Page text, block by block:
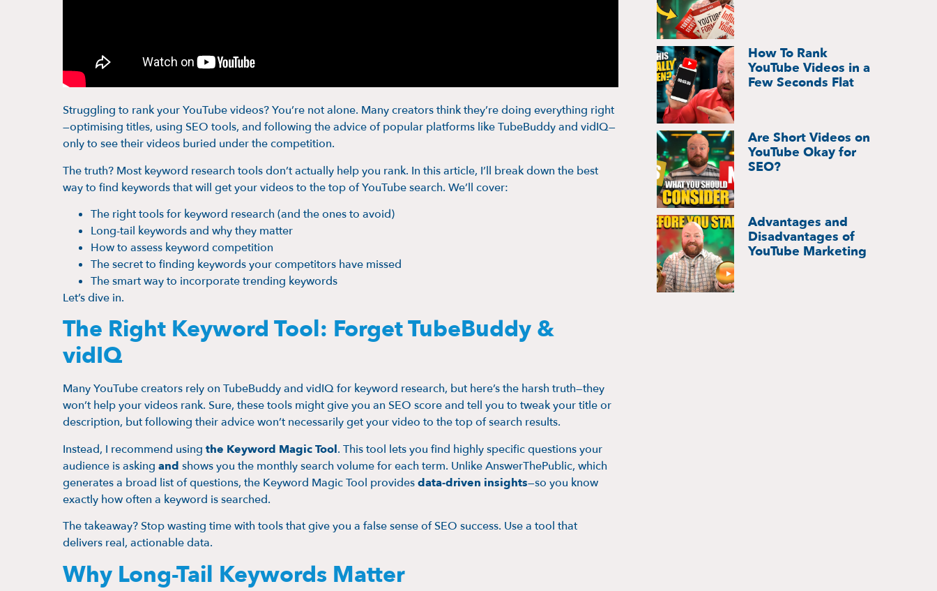
Struggling to rank your YouTube videos? You’re not alone. Many creators think they’re doing everything right
—optimising titles, using SEO tools, and following the advice of popular platforms like TubeBuddy and vidIQ—
only to see their videos buried under the competition.
The truth? Most keyword research tools don’t actually help you rank. In this article, I’ll break down the best
way to find keywords that will get your videos to the top of YouTube search. We’ll cover:
The right tools for keyword research (and the ones to avoid)
Long-tail keywords and why they matter
How to assess keyword competition
The secret to finding keywords your competitors have missed
The smart way to incorporate trending keywords
Let’s dive in.
The Right Keyword Tool: Forget TubeBuddy &
vidIQ
Many YouTube creators rely on TubeBuddy and vidIQ for keyword research, but here’s the harsh truth—they
won’t help your videos rank. Sure, these tools might give you an SEO score and tell you to tweak your title or
description, but following their advice won’t necessarily get your video to the top of search results.
Instead, I recommend using the Keyword Magic Tool. This tool lets you find highly specific questions your
audience is asking and shows you the monthly search volume for each term. Unlike AnswerThePublic, which
generates a broad list of questions, the Keyword Magic Tool providesdata-driven insights—so you know
exactly how often a keyword is searched.
The takeaway? Stop wasting time with tools that give you a false sense of SEO success. Use a tool that
delivers real, actionable data.
Why Long-Tail Keywords Matter
How To Rank
YouTube Videos in a
Few Seconds Flat
Are Short Videos on
YouTube Okay for
SEO?
Advantages and
Disadvantages of
YouTube Marketing